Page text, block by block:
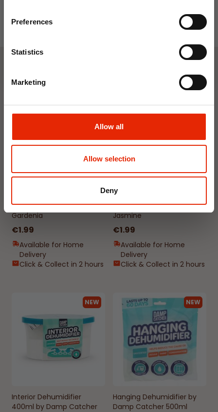
Preferences
Statistics
Marketing
Allow all
Allow selection
Deny
Floral Reed Diffuser 30ml
Gardenia
€1.99
Available for Home
Delivery
Click & Collect in 2 hours
Floral Reed Diffuser 30ml
Jasmine
€1.99
Available for Home
Delivery
Click & Collect in 2 hours
NEW
Interior Dehumidifier
400ml by Damp Catcher
NEW
Hanging Dehumidifier by
Damp Catcher 500ml